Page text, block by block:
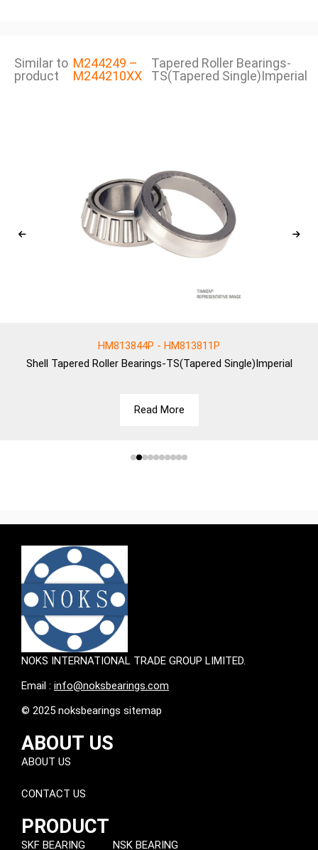
Similar to
product
M244249 –
M244210XX
Tapered Roller Bearings-
TS(Tapered Single)Imperial
HM813844P - HM813811P
Shell Tapered Roller Bearings-TS(Tapered Single)Imperial
Read More
NOKS INTERNATIONAL TRADE GROUP LIMITED.
Email : info@noksbearings.com
© 2025 noksbearings sitemap
ABOUT US
ABOUT US
CONTACT US
PRODUCT
SKF BEARING NSK BEARING